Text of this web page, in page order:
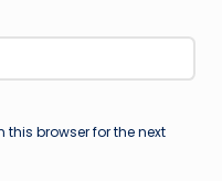
browser for the next